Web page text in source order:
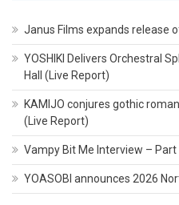
Janus Films expands release
YOSHIKI Delivers Orchestral
Hall (Live Report)
KAMIJO conjures gothic
(Live Report)
Vampy Bit Me Interview – Part
YOASOBI announces 2026